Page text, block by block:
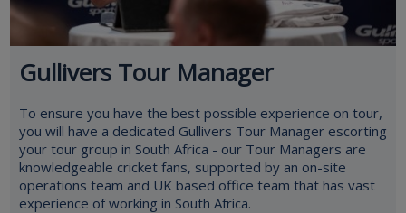
Gullivers Tour Manager
To ensure you have the best possible experience on tour,
you will have a dedicated Gullivers Tour Manager escorting
your tour group in South Africa - our Tour Managers are
knowledgeable cricket fans, supported by an on-site
operations team and UK based office team that has vast
experience of working in South Africa.